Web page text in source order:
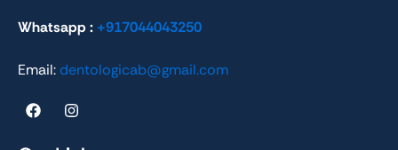
Whatsapp : +917044043250
Email:dentologicab@gmail.com
F
a
I
n